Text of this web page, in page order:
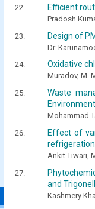
Efficient
Pradosh
Design of
Dr.
Oxidative
Muradov, M.
Waste
Mohammad
Effect of
Ankit Tiwari,
and
Kashmery